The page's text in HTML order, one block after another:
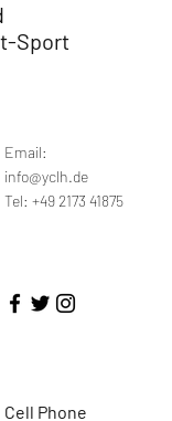
Sport
Email:
info@yclh.de
Tel: +49 2173 41875
Cell Phone